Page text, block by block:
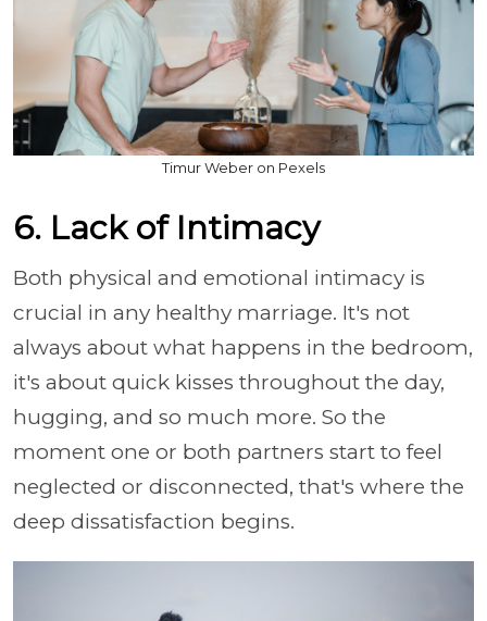
Timur Weber on Pexels
6. Lack of Intimacy
Both physical and emotional intimacy is
crucial in any healthy marriage. It's not
always about what happens in the bedroom,
it's about quick kisses throughout the day,
hugging, and so much more. So the
moment one or both partners start to feel
neglected or disconnected, that's where the
deep dissatisfaction begins.